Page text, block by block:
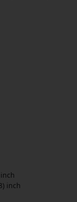
inch